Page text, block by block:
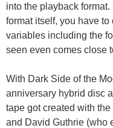
into the playback
format itself, you have to
variables including the
seen even comes close
With Dark Side of the
anniversary hybrid disc
tape got created with
and David Guthrie (who